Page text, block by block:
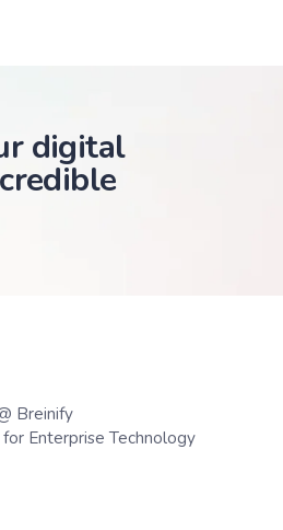
digital
Breinify
Enterprise Technology